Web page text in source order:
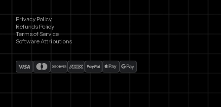
Privacy Policy
Refunds Policy
Terms of Service
Software Attributions